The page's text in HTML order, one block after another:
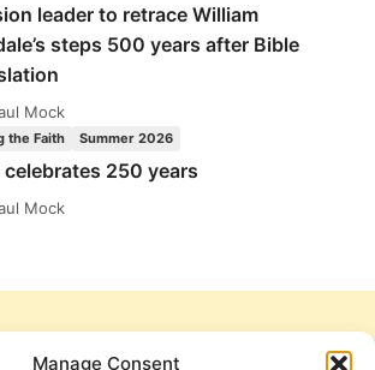
Manage Consent
leader to retrace William
steps 500 years after Bible
Mock
the Faith Summer 2026
celebrates 250 years
Mock